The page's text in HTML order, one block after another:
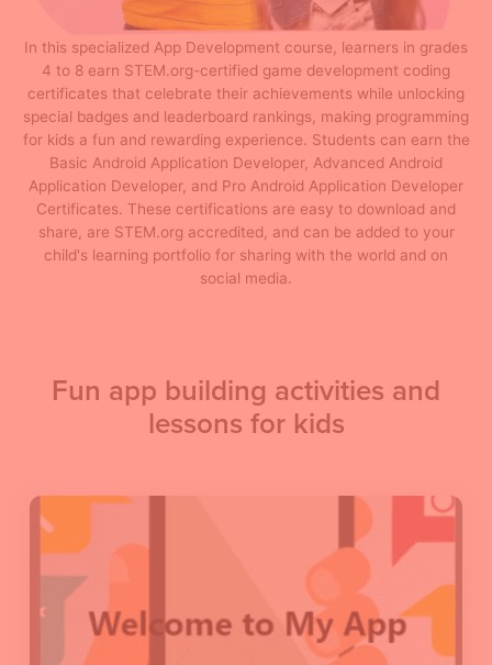
In this specialized App Development course, learners in grades
4 to 8 earn STEM.org-certified game development coding
certificates that celebrate their achievements while unlocking
special badges and leaderboard rankings, making programming
for kids a fun and rewarding experience. Students can earn the
Basic Android Application Developer, Advanced Android
Application Developer, and Pro Android Application Developer
Certificates. These certifications are easy to download and
share, are STEM.org accredited, and can be added to your
child's learning portfolio for sharing with the world and on
social media.
Fun app building activities and
lessons for kids